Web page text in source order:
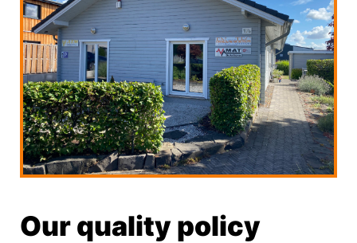
Our quality policy